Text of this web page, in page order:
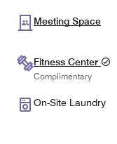
Meeting Space
Fitness Center
Complimentary
On-Site Laundry